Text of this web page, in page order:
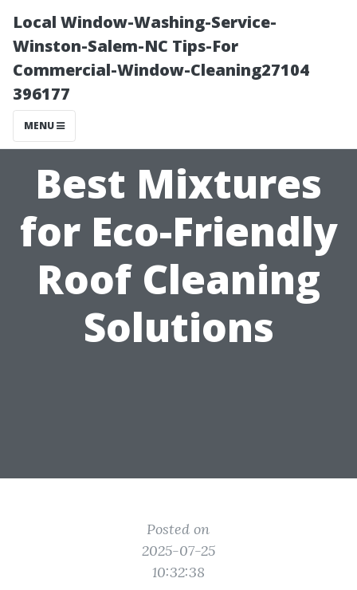
Local Window-Washing-Service-
Winston-Salem-NC Tips-For
Commercial-Window-Cleaning27104
396177
MENU
Best Mixtures
for Eco-Friendly
Roof Cleaning
Solutions
Posted on
2025-07-25
10:32:38